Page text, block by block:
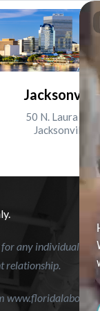
50 N. Laura St.,
Jacksonville,
any individual
relationship.